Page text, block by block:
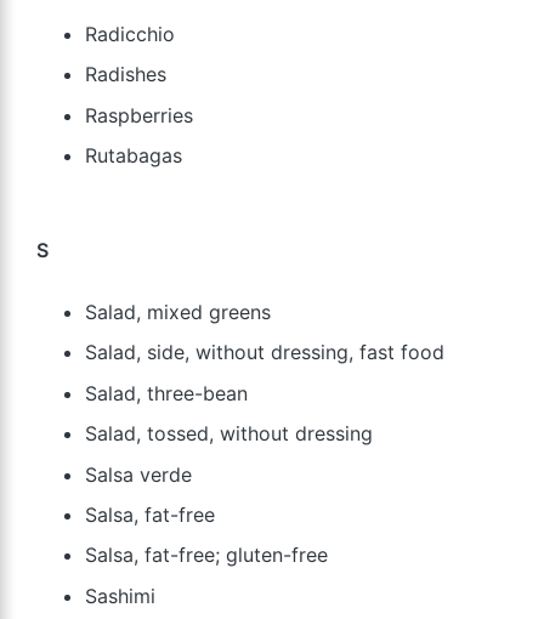
Radicchio
Radishes
Raspberries
Rutabagas
S
Salad, mixed greens
Salad, side, without dressing, fast food
Salad, three-bean
Salad, tossed, without dressing
Salsa verde
Salsa, fat-free
Salsa, fat-free; gluten-free
Sashimi